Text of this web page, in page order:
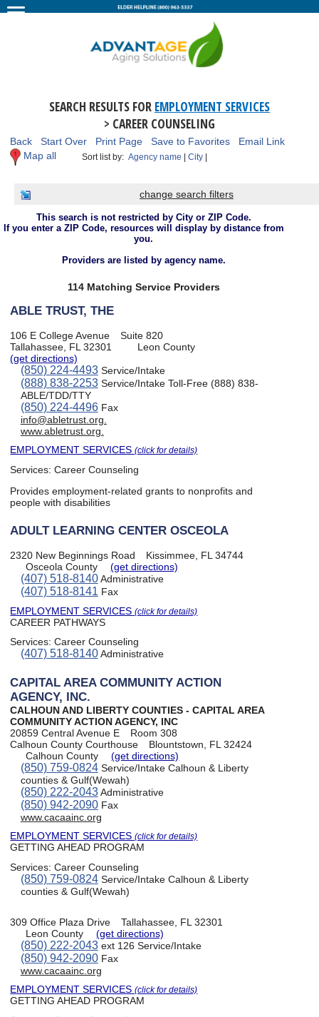
SEARCH RESULTS FOR EMPLOYMENT SERVICES
> CAREER COUNSELING
Back Start Over Print Page Save to Favorites
Email Link
Map all
Sort list by:Agency name |City |
change search filters
This search is not restricted by City or ZIP Code.
If you enter a ZIP Code, resources will display by distance from
you.
Providers are listed by agency name.
114 Matching Service Providers
ABLE TRUST, THE
106 E College Avenue
Suite 820
Tallahassee, FL 32301
Leon County
(get directions)
(850) 224-4493Service/Intake
(888) 838-2253Service/Intake Toll-Free (888) 838-
ABLE/TDD/TTY
(850) 224-4496Fax
info@abletrust.org.
www.abletrust.org.
EMPLOYMENT SERVICES(click for details)
Services:Career Counseling
Provides employment-related grants to nonprofits and
people with disabilities
ADULT LEARNING CENTER OSCEOLA
2320 New Beginnings Road
Kissimmee, FL 34744
Osceola County
(get directions)
(407) 518-8140Administrative
(407) 518-8141 Fax
EMPLOYMENT SERVICES(click for details)
CAREER PATHWAYS
Services:Career Counseling
(407) 518-8140Administrative
CAPITAL AREA COMMUNITY ACTION
AGENCY, INC.
CALHOUN AND LIBERTY COUNTIES - CAPITAL AREA
COMMUNITY ACTION AGENCY, INC
20859 Central Avenue E
Room 308
Calhoun County Courthouse
Blountstown, FL 32424
Calhoun County
(get directions)
(850) 759-0824Service/Intake Calhoun & Liberty
counties & Gulf(Wewah)
(850) 222-2043Administrative
(850) 942-2090Fax
www.cacaainc.org
EMPLOYMENT SERVICES(click for details)
GETTING AHEAD PROGRAM
Services:Career Counseling
(850) 759-0824Service/Intake Calhoun & Liberty
counties & Gulf(Wewah)
309 Office Plaza Drive
Tallahassee, FL 32301
Leon County
(get directions)
(850) 222-2043ext 126 Service/Intake
(850) 942-2090Fax
www.cacaainc.org
EMPLOYMENT SERVICES(click for details)
GETTING AHEAD PROGRAM